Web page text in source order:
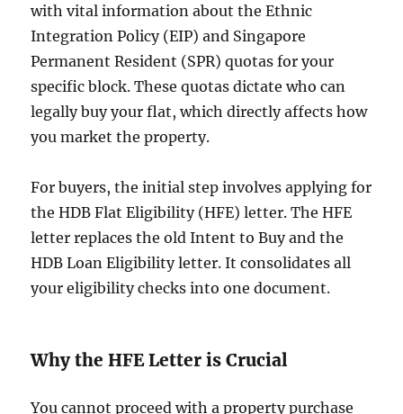
with vital information about the Ethnic
Integration Policy (EIP) and Singapore
Permanent Resident (SPR) quotas for your
specific block. These quotas dictate who can
legally buy your flat, which directly affects how
you market the property.
For buyers, the initial step involves applying for
the HDB Flat Eligibility (HFE) letter. The HFE
letter replaces the old Intent to Buy and the
HDB Loan Eligibility letter. It consolidates all
your eligibility checks into one document.
Why the HFE Letter is Crucial
You cannot proceed with a property purchase